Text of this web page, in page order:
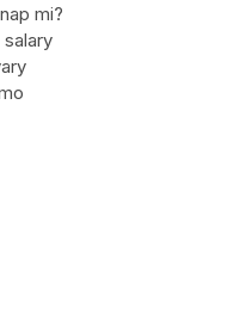
mi?
salary